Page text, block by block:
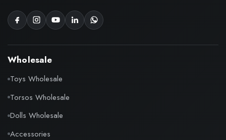
Wholesale
Toys Wholesale
Torsos Wholesale
Dolls Wholesale
Accessories